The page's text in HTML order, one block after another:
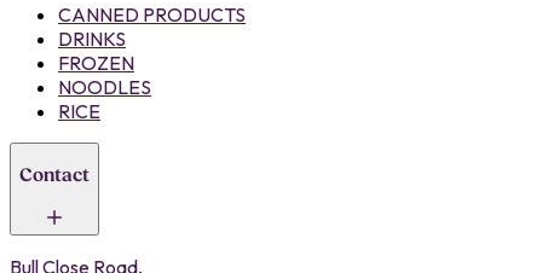
CANNED PRODUCTS
DRINKS
FROZEN
NOODLES
RICE
Contact
Bull Close Road,